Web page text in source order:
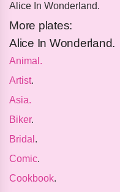
Alice In Wonderland.
More plates:
Alice In Wonderland.
Animal.
Artist.
Asia.
Biker.
Bridal .
Comic.
Cookbook.